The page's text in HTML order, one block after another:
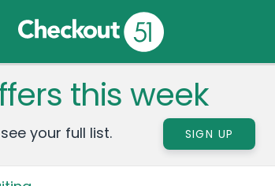
this week
your full list. SIGN UP